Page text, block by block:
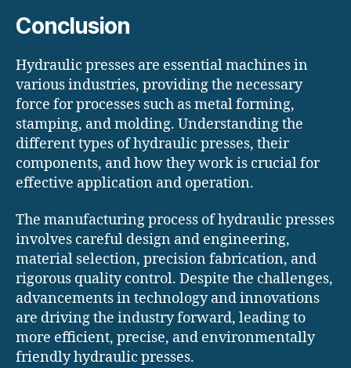
Conclusion
Hydraulic presses are essential machines in
various industries, providing the necessary
force for processes such as metal forming,
stamping, and molding. Understanding the
different types of hydraulic presses, their
components, and how they work is crucial for
effective application and operation.
The manufacturing process of hydraulic presses
involves careful design and engineering,
material selection, precision fabrication, and
rigorous quality control. Despite the challenges,
advancements in technology and innovations
are driving the industry forward, leading to
more efficient, precise, and environmentally
friendly hydraulic presses.